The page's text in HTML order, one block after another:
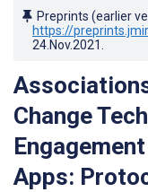
Preprints (earlier
https://
24.Nov.2021
Change
Apps: